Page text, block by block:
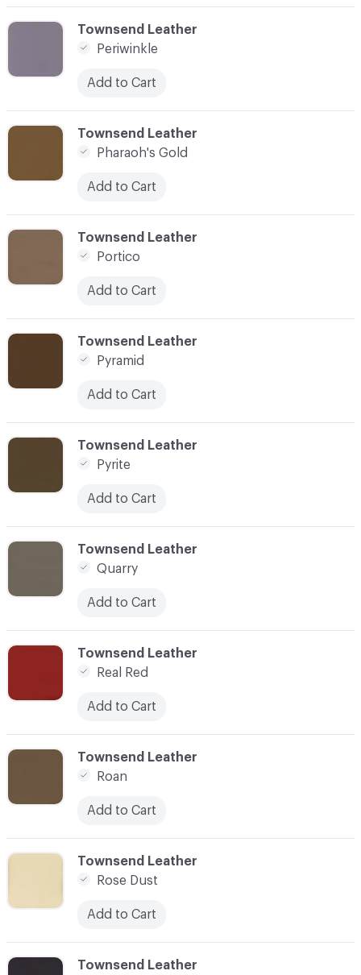
C-000070
Townsend Leather
Periwinkle
Add to Cart
C-000074
Townsend Leather
Pyrite
Add to Cart
C-000072
Townsend Leather
Portico
Add to Cart
C-000075
Townsend Leather
Quarry
Add to Cart
C-000076
Townsend Leather
Real Red
Add to Cart
C-000079 Townsend Leather
C-000073
Townsend Leather
Pyramid
Add to Cart
C-000077
Townsend Leather
Roan
Add to Cart
C-000078
Townsend Leather
Rose Dust
Add to Cart
C-000071
Townsend Leather
Pharaoh's Gold
Add to Cart